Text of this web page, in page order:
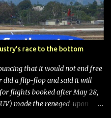
race to the bottom
that it would not end free
did a flip-flop and said it will
flights booked after May 28,
made the reneged-upon